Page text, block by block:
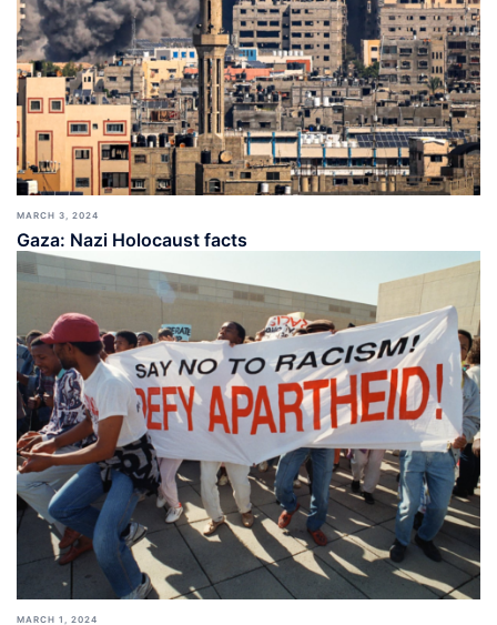
MARCH 3, 2024
Gaza: Nazi Holocaust facts
MARCH 1, 2024